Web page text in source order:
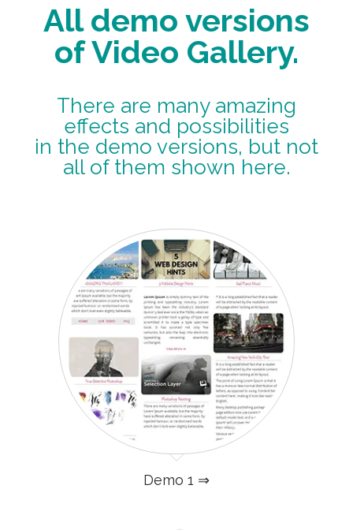
All demo versions
of Video Gallery.
There are many amazing
effects and possibilities
in the demo versions, but not
all of them shown here.
Demo 1 ⇒